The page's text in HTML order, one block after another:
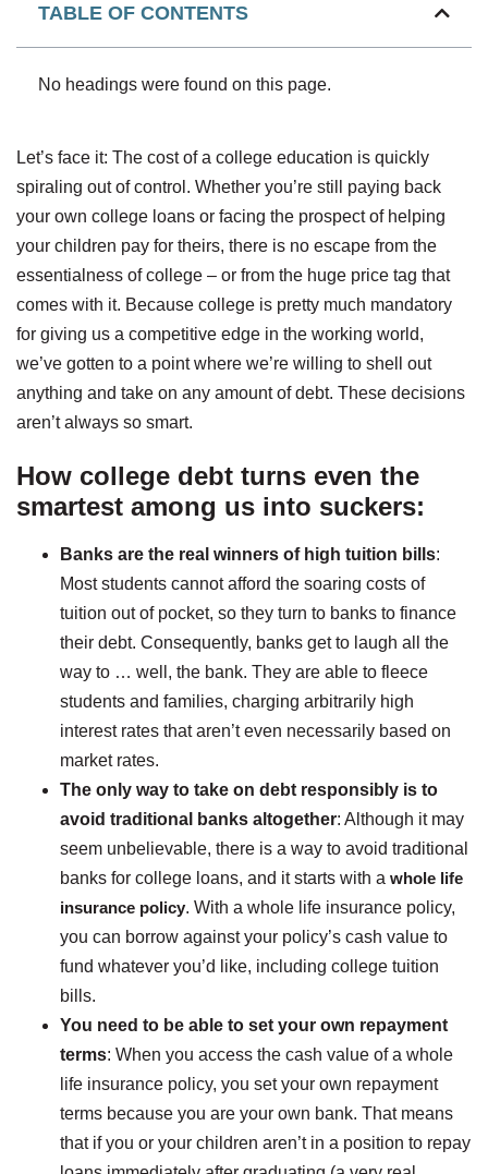
TABLE OF CONTENTS
No headings were found on this page.
Let’s face it: The cost of a college education is quickly
spiraling out of control. Whether you’re still paying back
your own college loans or facing the prospect of helping
your children pay for theirs, there is no escape from the
essentialness of college – or from the huge price tag that
comes with it. Because college is pretty much mandatory
for giving us a competitive edge in the working world,
we’ve gotten to a point where we’re willing to shell out
anything and take on any amount of debt. These decisions
aren’t always so smart.
How college debt turns even the
smartest among us into suckers:
Banks are the real winners of high tuition bills:
Most students cannot afford the soaring costs of
tuition out of pocket, so they turn to banks to finance
their debt. Consequently, banks get to laugh all the
way to … well, the bank. They are able to fleece
students and families, charging arbitrarily high
interest rates that aren’t even necessarily based on
market rates.
The only way to take on debt responsibly is to
avoid traditional banks altogether: Although it may
seem unbelievable, there is a way to avoid traditional
banks for college loans, and it starts with a whole life
insurance policy. With a whole life insurance policy,
you can borrow against your policy’s cash value to
fund whatever you’d like, including college tuition
bills.
You need to be able to set your own repayment
terms: When you access the cash value of a whole
life insurance policy, you set your own repayment
terms because you are your own bank. That means
that if you or your children aren’t in a position to repay